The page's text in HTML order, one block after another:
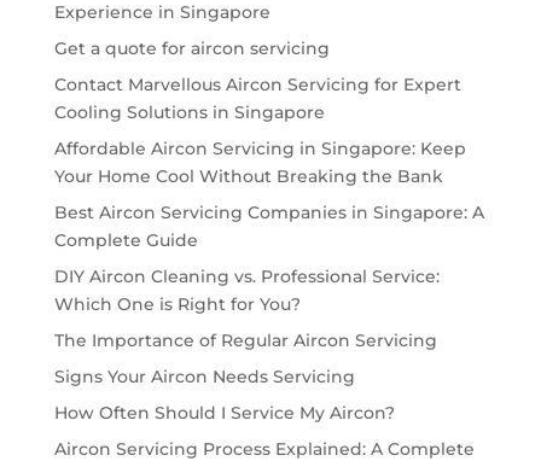
Experience in Singapore
Get a quote for aircon servicing
Contact Marvellous Aircon Servicing for Expert
Cooling Solutions in Singapore
Affordable Aircon Servicing in Singapore: Keep
Your Home Cool Without Breaking the Bank
Best Aircon Servicing Companies in Singapore: A
Complete Guide
DIY Aircon Cleaning vs. Professional Service:
Which One is Right for You?
The Importance of Regular Aircon Servicing
Signs Your Aircon Needs Servicing
How Often Should I Service My Aircon?
Aircon Servicing Process Explained: A Complete